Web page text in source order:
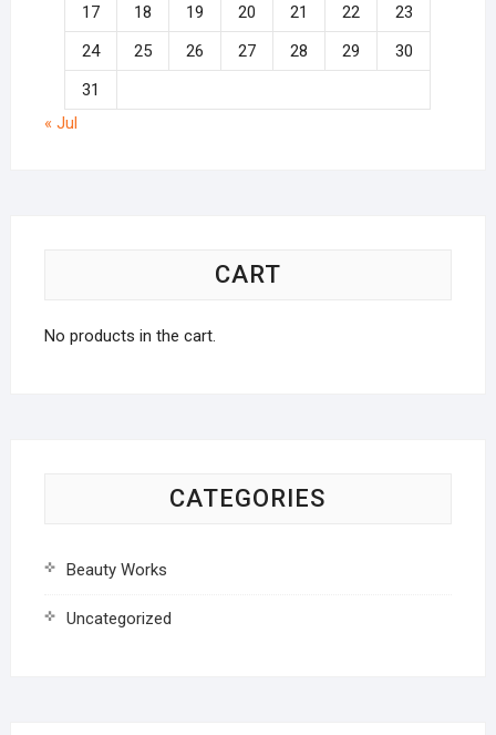
17
18 19 20 21 22
23
24
25 26 27 28 29
30
31
« Jul
CART
No products in the cart.
CATEGORIES
Beauty Works
Uncategorized